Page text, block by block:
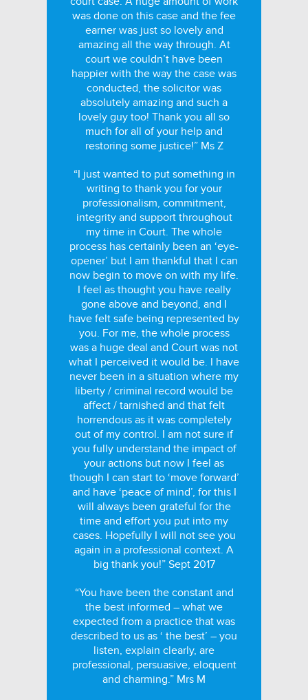
was done on this case and the fee
earner was just so lovely and
amazing all the way through. At
court we couldn’t have been
happier with the way the case was
conducted, the solicitor was
absolutely amazing and such a
lovely guy too! Thank you all so
much for all of your help and
restoring some justice!” Ms Z
“I just wanted to put something in
writing to thank you for your
professionalism, commitment,
integrity and support throughout
my time in Court. The whole
process has certainly been an ‘eye-
opener’ but I am thankful that I can
now begin to move on with my life.
I feel as thought you have really
gone above and beyond, and I
have felt safe being represented by
you. For me, the whole process
was a huge deal and Court was not
what I perceived it would be. I have
never been in a situation where my
liberty / criminal record would be
affect / tarnished and that felt
horrendous as it was completely
out of my control. I am not sure if
you fully understand the impact of
your actions but now I feel as
though I can start to ‘move forward’
and have ‘peace of mind’, for this I
will always been grateful for the
time and effort you put into my
cases. Hopefully I will not see you
again in a professional context. A
big thank you!” Sept 2017
“You have been the constant and
the best informed – what we
expected from a practice that was
described to us as ‘ the best’ – you
listen, explain clearly, are
professional, persuasive, eloquent
and charming.” Mrs M